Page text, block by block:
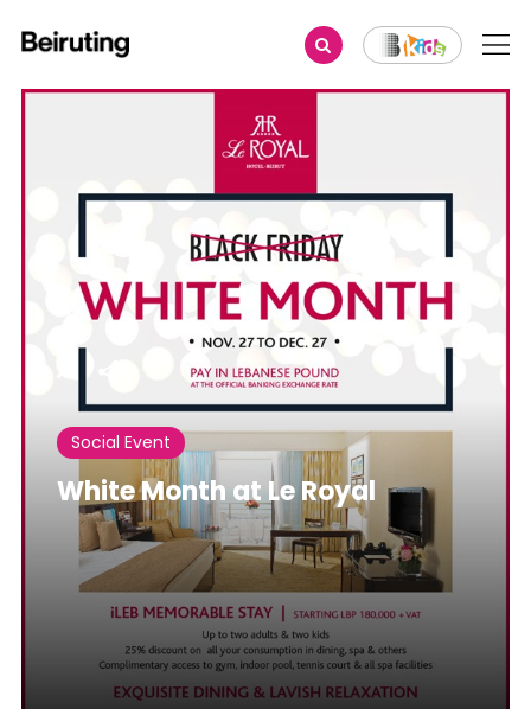
Social Event
White Month at Le Royal